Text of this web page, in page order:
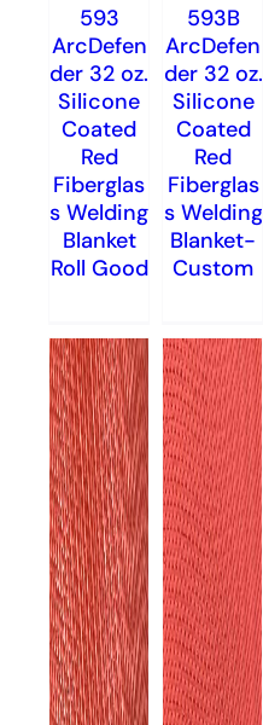
593
ArcDefen
der 32 oz.
Silicone
Coated
Red
Fiberglas
s Welding
Blanket
Roll Good
593B
ArcDefen
der 32 oz.
Silicone
Coated
Red
Fiberglas
s Welding
Blanket-
Custom